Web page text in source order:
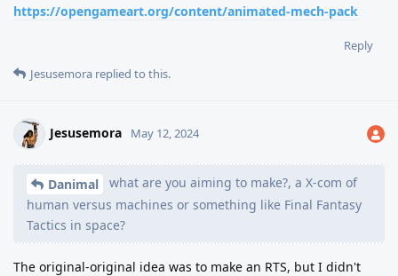
https://opengameart.org/content/animated-mech-pack
Reply
Jesusemora replied to this.
Jesusemora May 12, 2024
Danimal
what are you aiming to make?, a X-com of
human versus machines or something like Final Fantasy
Tactics in space?
The original-original idea was to make an RTS, but I didn't